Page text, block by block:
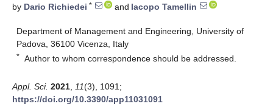
by Dario Richiedei * and Iacopo Tamellin
Department of Management and Engineering, University of
Padova, 36100 Vicenza, Italy
* Author to whom correspondence should be addressed.
Appl. Sci. 2021 11(3), 1091;
https://doi.org/10.3390/app11031091